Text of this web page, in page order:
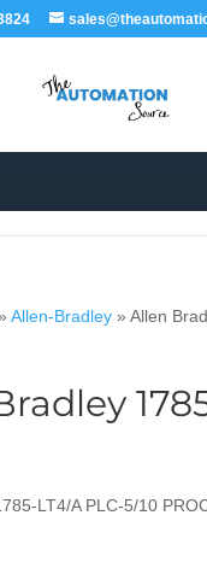
Allen-Bradley» Allen
LT4/A PLC-5/10